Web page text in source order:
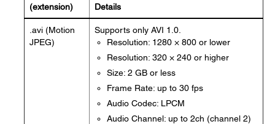
(extension)
Details
.avi (Motion
JPEG)
Supports only AVI 1.0.
Resolution: 1280 × 800 or lower
Resolution: 320 × 240 or higher
Size: 2 GB or less
Frame Rate: up to 30 fps
Audio Codec: LPCM
Audio Channel: up to 2ch (channel 2)